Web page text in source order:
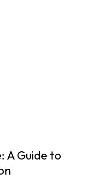
A Guide to